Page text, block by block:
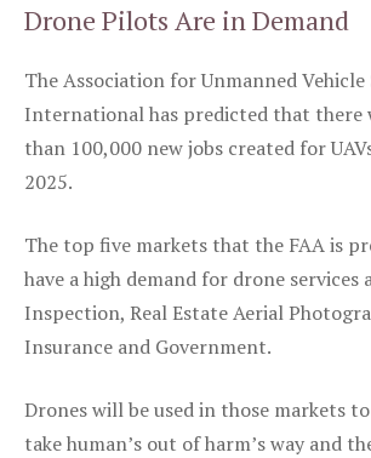
Drone Pilots Are in Demand
The Association for Unmanned Vehicle
International has predicted that there
than 100,000 new jobs created for
2025.
The top five markets that the FAA is
have a high demand for drone
Inspection, Real Estate Aerial
Insurance and Government.
Drones will be used in those markets
take human’s out of harm’s way and